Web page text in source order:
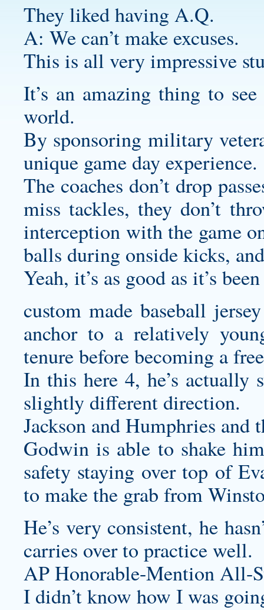
They liked having A.Q.
A: We can’t make excuses.
This is all very impressive
It’s an amazing thing to
world.
By sponsoring military
unique game day experience.
The coaches don’t drop
miss tackles, they don’t
interception with the game
balls during onside kicks,
Yeah, it’s as good as it’s
custom made baseball jersey
anchor to a relatively
tenure before becoming a
In this here 4, he’s
slightly different direction.
Jackson and Humphries and
Godwin is able to shake
safety staying over top of
to make the grab from
He’s very consistent, he
carries over to practice well.
AP Honorable-Mention All-
I didn’t know how I was